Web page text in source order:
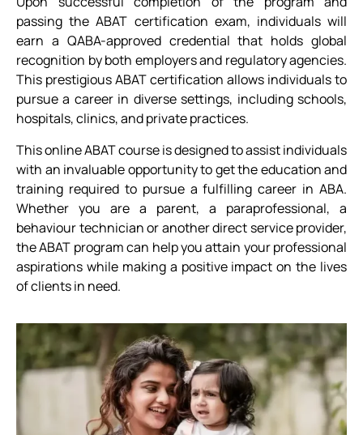
passing the ABAT certification exam, individuals will
earn a QABA-approved credential that holds global
recognition by both employers and regulatory agencies.
This prestigious ABAT certification allows individuals to
pursue a career in diverse settings, including schools,
hospitals, clinics, and private practices.
This online ABAT course is designed to assist individuals
with an invaluable opportunity to get the education and
training required to pursue a fulfilling career in ABA.
Whether you are a parent, a paraprofessional, a
behaviour technician or another direct service provider,
the ABAT program can help you attain your professional
aspirations while making a positive impact on the lives
of clients in need.